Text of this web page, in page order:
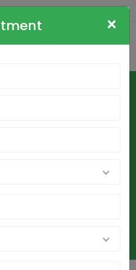
Doctor In
& Oral
Mouth Fungal Infection,
Thrush Homeopathy Treatment
×